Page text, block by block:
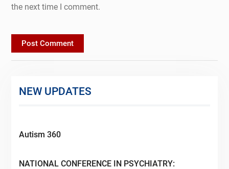
the next time I comment.
NEW UPDATES
Autism 360
NATIONAL CONFERENCE IN PSYCHIATRY: